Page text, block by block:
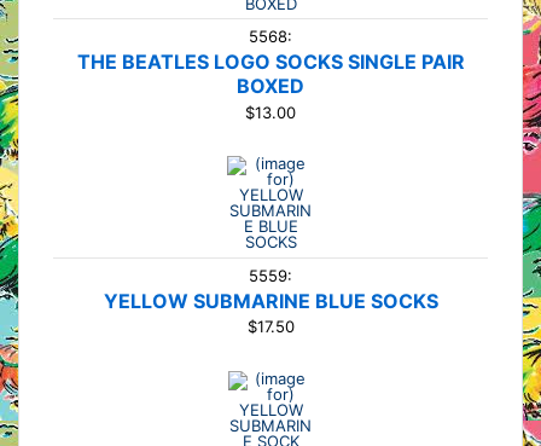
5568:
THE BEATLES LOGO SOCKS SINGLE PAIR
BOXED
$13.00
5559:
YELLOW SUBMARINE BLUE SOCKS
$17.50